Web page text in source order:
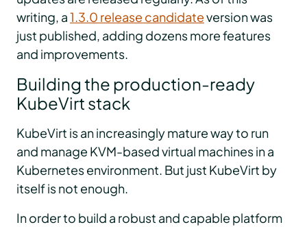
writing, a1.3.0 release candidateversion was
just published, adding dozens more features
and improvements.
Building the production-ready
KubeVirt stack
KubeVirt is an increasingly mature way to run
and manage KVM-based virtual machines in a
Kubernetes environment. But just KubeVirt by
itself is not enough.
In order to build a robust and capable platform